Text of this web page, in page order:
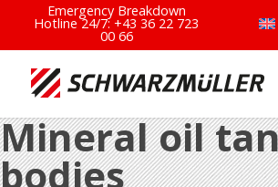
Emergency Breakdown
Hotline 24/7:+43 36 22 723
00 66
Mineral oil
bodies